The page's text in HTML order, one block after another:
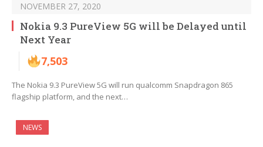
NOVEMBER 27, 2020
Nokia 9.3 PureView 5G will be Delayed until
Next Year
7,503
The Nokia 9.3 PureView 5G will run qualcomm Snapdragon 865
flagship platform, and the next…
NEWS